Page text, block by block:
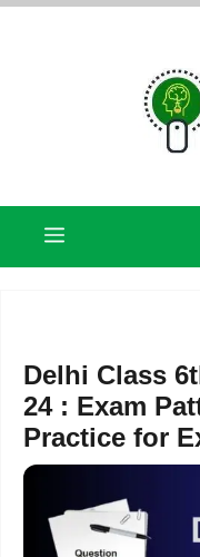
Skip
Menu
Delhi Class
24 : Exam
Practice for